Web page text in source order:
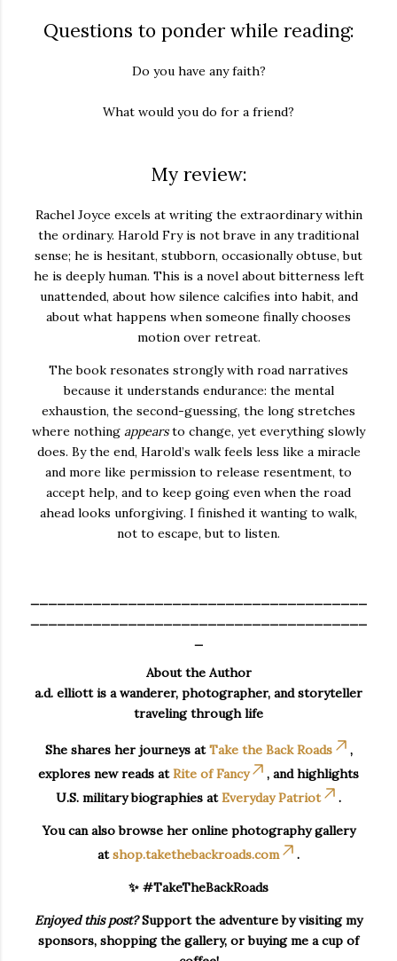
Questions to ponder while reading:
Do you have any faith?
What would you do for a friend?
My review:
Rachel Joyce excels at writing the extraordinary within
the ordinary. Harold Fry is not brave in any traditional
sense; he is hesitant, stubborn, occasionally obtuse, but
he is deeply human. This is a novel about bitterness left
unattended, about how silence calcifies into habit, and
about what happens when someone finally chooses
motion over retreat.
The book resonates strongly with road narratives
because it understands endurance: the mental
exhaustion, the second-guessing, the long stretches
where nothing appearsto change, yet everything slowly
does. By the end, Harold’s walk feels less like a miracle
and more like permission to release resentment, to
accept help, and to keep going even when the road
ahead looks unforgiving. I finished it wanting to walk,
not to escape, but to listen.
About the Author
a.d. elliott is a wanderer, photographer, and storyteller
traveling through life
She shares her journeys atTake the Back Roads
,
explores new reads atRite of Fancy
, and highlights
U.S. military biographies atEveryday Patriot .
You can also browse her online photography gallery
atshop.takethebackroads.com .
✨ #TakeTheBackRoads
Enjoyed this post?Support the adventure by visiting my
sponsors, shopping the gallery, or buying me a cup of